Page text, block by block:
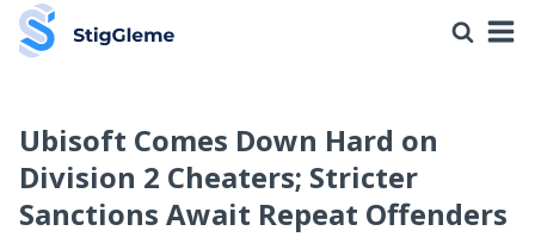
Ubisoft Comes Down Hard on
Division 2 Cheaters; Stricter
Sanctions Await Repeat Offenders